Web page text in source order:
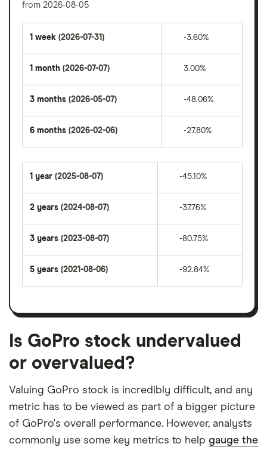
from 2026-08-05
1 week (2026-07-31) -3.60%
1 month (2026-07-07) 3.00%
3 months (2026-05-07) -48.06%
6 months (2026-02-06) -27.80%
1 year (2025-08-07) -45.10%
2 years (2024-08-07) -37.76%
3 years (2023-08-07) -80.75%
5 years (2021-08-06) -92.84%
Is GoPro stock undervalued
or overvalued?
Valuing GoPro stock is incredibly difficult, and any
metric has to be viewed as part of a bigger picture
of GoPro's overall performance. However, analysts
commonly use some key metrics to help gauge the